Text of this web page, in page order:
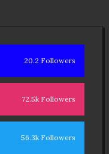
20.2 Followers
72.5k Followers
56.3k Followers